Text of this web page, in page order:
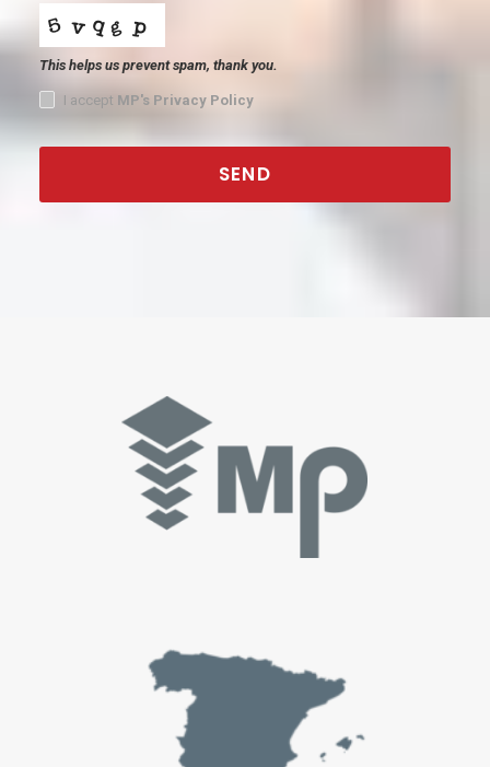
This helps us prevent spam, thank you.
I accept MP's Privacy Policy
SEND